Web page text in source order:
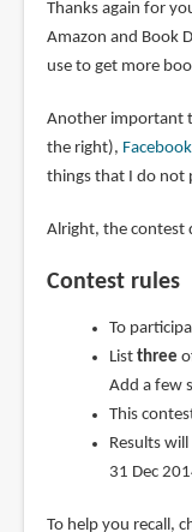
Thanks again for
Amazon and Book
use to get more
Another important
the right), Facebook
things that I do not
Alright, the contest
Contest rules
To
List three
Add a few
This
Results
31 Dec
To help you recall,